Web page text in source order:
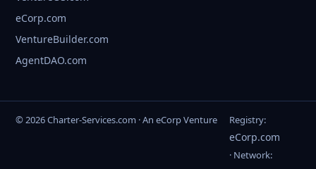
eCorp.com
VentureBuilder.com
AgentDAO.com
© 2026 Charter-Services.com · An eCorp Venture Registry:
eCorp.com
· Network: